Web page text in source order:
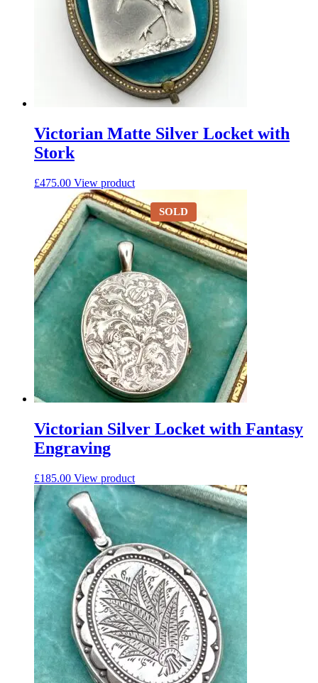
Victorian Matte Silver Locket with
Stork
£475.00 View product
SOLD
Victorian Silver Locket with Fantasy
Engraving
£185.00 View product